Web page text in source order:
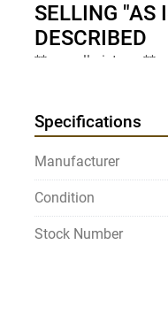
SELLING "AS
DESCRIBED
** see all pictures**
Note to buyer:
Review all
Items that are
Specifications
Manufacturer
Condition
Stock Number